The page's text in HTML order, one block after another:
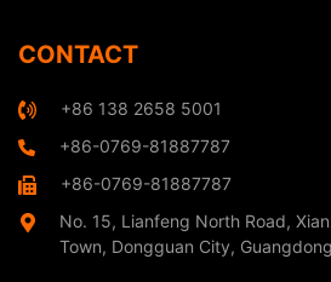
CONTACT
+86 138 2658 5001
+86-0769-81887787
+86-0769-81887787
No. 15, Lianfeng North Road,
Town, Dongguan City,